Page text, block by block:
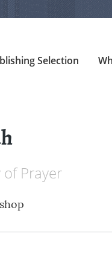
Selection
of Prayer